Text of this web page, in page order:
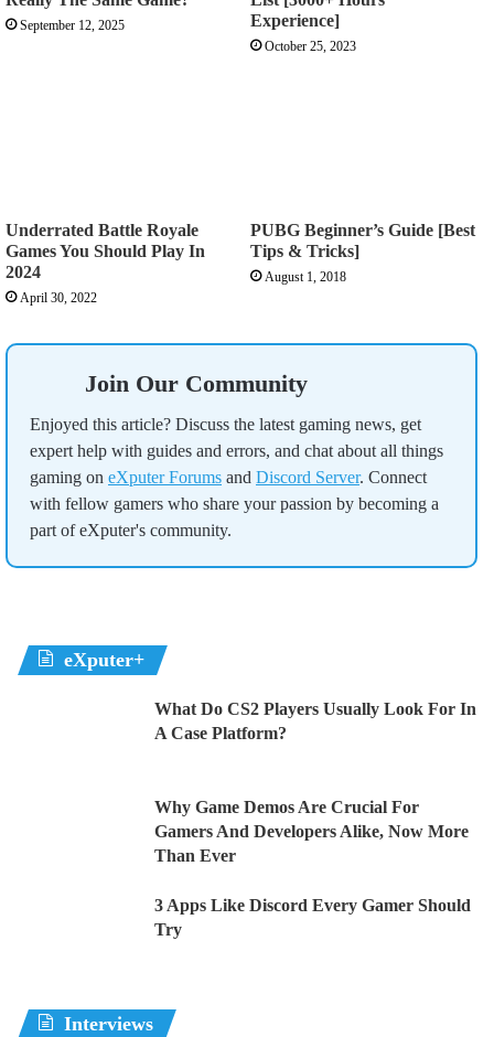
September 12, 2025
Experience]
October 25, 2023
Underrated Battle Royale
Games You Should Play In
2024
April 30, 2022
PUBG Beginner’s Guide [Best
Tips & Tricks]
August 1, 2018
Join Our Community
Enjoyed this article? Discuss the latest gaming news, get
expert help with guides and errors, and chat about all things
gaming on eXputer Forums and Discord Server. Connect
with fellow gamers who share your passion by becoming a
part of eXputer's community.
eXputer+
What Do CS2 Players Usually Look For In
A Case Platform?
Why Game Demos Are Crucial For
Gamers And Developers Alike, Now More
Than Ever
3 Apps Like Discord Every Gamer Should
Try
Interviews